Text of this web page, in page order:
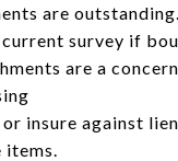
are outstanding.
survey if
are a
or insure against
items.